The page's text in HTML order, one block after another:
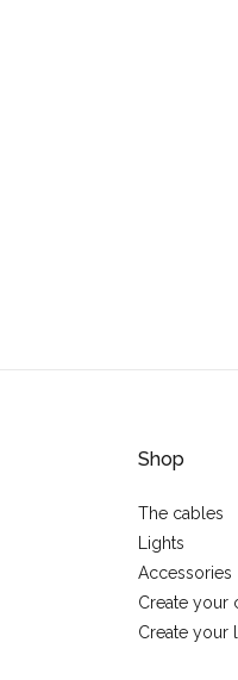
Shop
The cables
Lights
Accessories
Create your
Create your